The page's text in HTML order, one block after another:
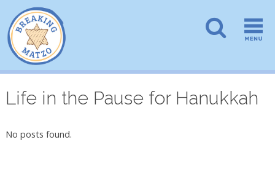
Life in the Pause for Hanukkah
No posts found.